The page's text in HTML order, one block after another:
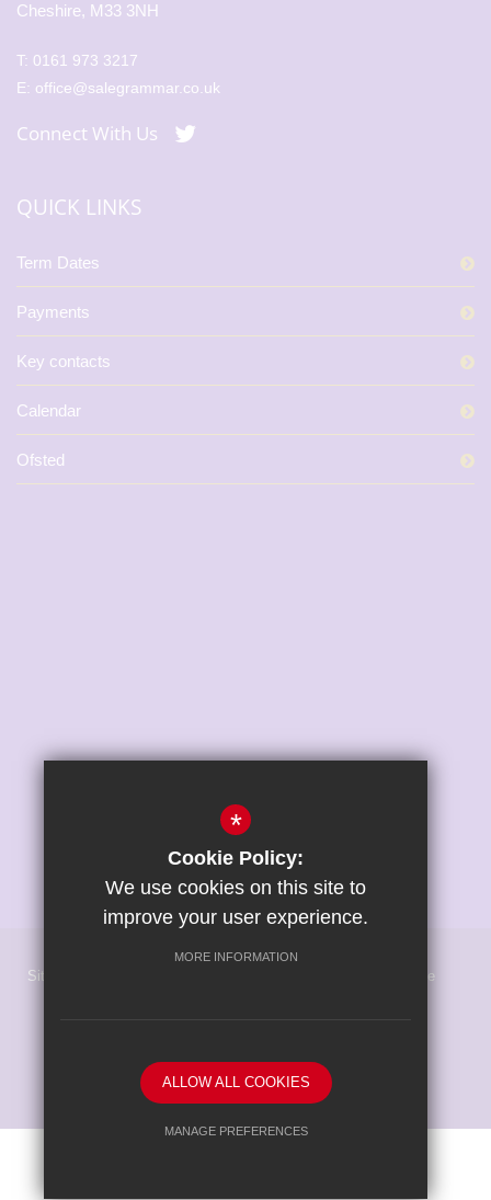
Cheshire, M33 3NH
T: 0161 973 3217
E: office@salegrammar.co.uk
Connect With Us
QUICK LINKS
Term Dates
Payments
Key contacts
Calendar
Ofsted
Sitemap
Cookie Usage
School website by
*
Cookie Policy:
We use cookies on this site to
improve your user experience.
MORE INFORMATION
ALLOW ALL COOKIES
MANAGE PREFERENCES